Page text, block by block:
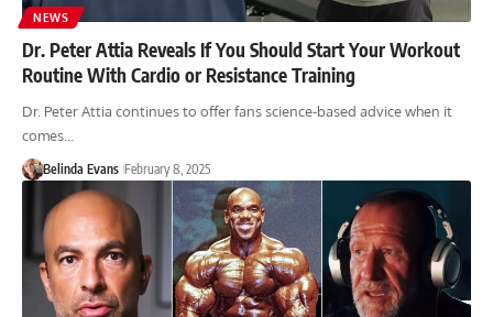
NEWS
Dr. Peter Attia Reveals If You Should Start Your Workout
Routine With Cardio or Resistance Training
Dr. Peter Attia continues to offer fans science-based advice when it
comes…
Belinda Evans February 8, 2025